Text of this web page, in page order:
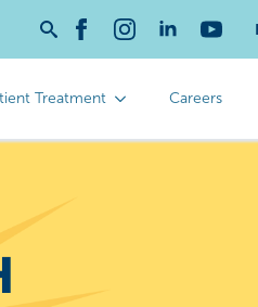
Treatment Careers
Search